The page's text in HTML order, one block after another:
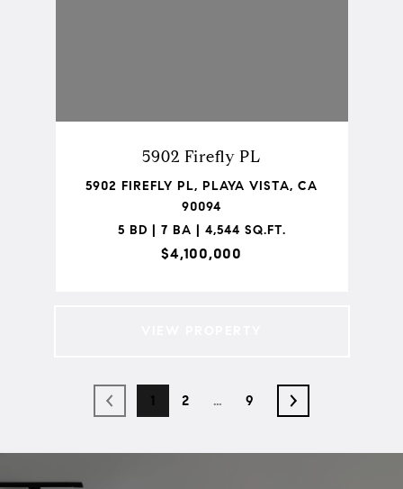
5902 Firefly PL
5902 FIREFLY PL, PLAYA VISTA, CA
90094
5 BD | 7 BA | 4,544 SQ.FT.
$4,100,000
1 2 … 9